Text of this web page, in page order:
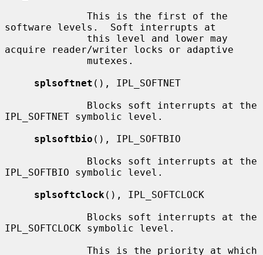
software levels.  Soft interrupts at
acquire reader/writer locks or adaptive
splsoftnet (), IPL_SOFTNET
IPL_SOFTNET symbolic level.
splsoftbio (), IPL_SOFTBIO
IPL_SOFTBIO symbolic level.
splsoftclock (), IPL_SOFTCLOCK
IPL_SOFTCLOCK symbolic level.